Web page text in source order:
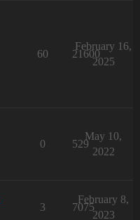
60 21600
February 16,
2025
0 529
May 10,
2022
3 7075
February 8,
2023